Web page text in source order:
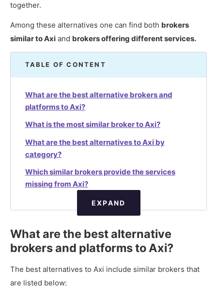
together.
Among these alternatives one can find both brokers
similar to Axi and brokers offering different services.
TABLE OF CONTENT
What are the best alternative brokers and
platforms to Axi?
What is the most similar broker to Axi?
What are the best alternatives to Axi by
category?
Which similar brokers provide the services
missing from Axi?
EXPAND
What are the best alternative
brokers and platforms to Axi?
The best alternatives to Axi include similar brokers that
are listed below: